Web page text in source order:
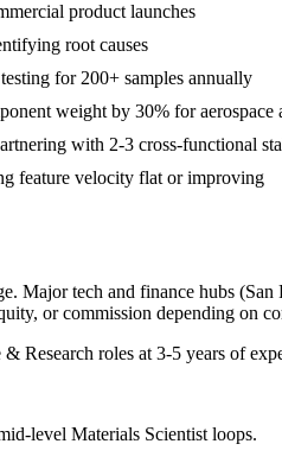
product launches
root causes
for 200+ samples annually
weight by 30% for aerospace
with 2-3 cross-functional
feature velocity flat or improving
Major tech and finance hubs
or commission depending on
& Research roles at 3-5 years of
level Materials Scientist loops.